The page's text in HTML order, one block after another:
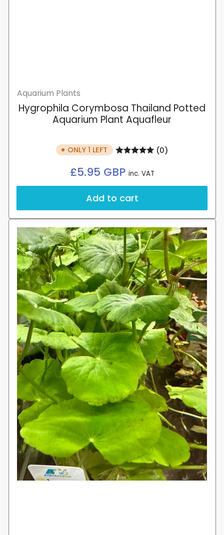
Aquarium Plants
Hygrophila Corymbosa Thailand Potted
Aquarium Plant Aquafleur
ONLY 1 LEFT (0)
Regular
£5.95 GBP inc. VAT
Add to cart